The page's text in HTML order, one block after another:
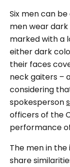
Six men can
men wear
marked with a
either dark
their faces
neck gaiters –
considering
spokesperson
officers of the
performance
The men in
share